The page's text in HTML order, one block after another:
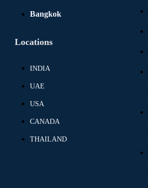
Bangkok
Locations
INDIA
UAE
USA
CANADA
THAILAND